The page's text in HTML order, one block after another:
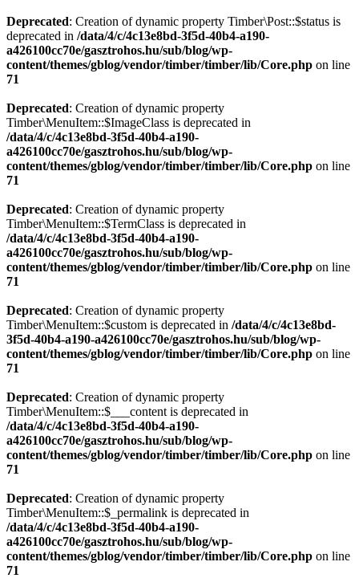
Deprecated: Creation of dynamic property Timber\Post::$status is
deprecated in /data/4/c/4c13e8bd-3f5d-40b4-a190-
a426100cc70e/gasztrohos.hu/sub/blog/wp-
content/themes/gblog/vendor/timber/timber/lib/Core.php on line
71
Deprecated: Creation of dynamic property
Timber\MenuItem::$ImageClass is deprecated in
/data/4/c/4c13e8bd-3f5d-40b4-a190-
a426100cc70e/gasztrohos.hu/sub/blog/wp-
content/themes/gblog/vendor/timber/timber/lib/Core.php on line
71
Deprecated: Creation of dynamic property
Timber\MenuItem::$TermClass is deprecated in
/data/4/c/4c13e8bd-3f5d-40b4-a190-
a426100cc70e/gasztrohos.hu/sub/blog/wp-
content/themes/gblog/vendor/timber/timber/lib/Core.php on line
71
Deprecated: Creation of dynamic property
Timber\MenuItem::$custom is deprecated in /data/4/c/4c13e8bd-
3f5d-40b4-a190-a426100cc70e/gasztrohos.hu/sub/blog/wp-
content/themes/gblog/vendor/timber/timber/lib/Core.php on line
71
Deprecated: Creation of dynamic property
Timber\MenuItem::$___content is deprecated in
/data/4/c/4c13e8bd-3f5d-40b4-a190-
a426100cc70e/gasztrohos.hu/sub/blog/wp-
content/themes/gblog/vendor/timber/timber/lib/Core.php on line
71
Deprecated: Creation of dynamic property
Timber\MenuItem::$_permalink is deprecated in
/data/4/c/4c13e8bd-3f5d-40b4-a190-
a426100cc70e/gasztrohos.hu/sub/blog/wp-
content/themes/gblog/vendor/timber/timber/lib/Core.php on line
71